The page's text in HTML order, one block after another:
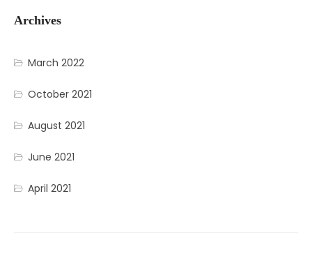
Archives
March 2022
October 2021
August 2021
June 2021
April 2021